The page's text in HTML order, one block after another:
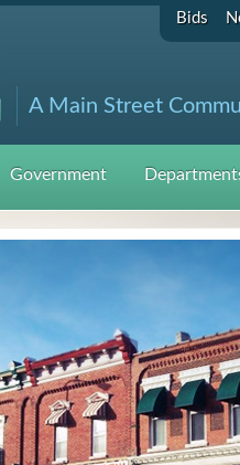
Bids
A Main Street
Government